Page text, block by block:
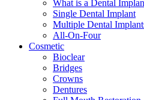
What is a Dental
Single Dental Implant
Multiple Dental
All-On-Four
Cosmetic
Bioclear
Bridges
Crowns
Dentures